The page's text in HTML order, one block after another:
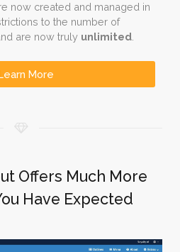
now created and managed in
to the number of
are now truly unlimited
More
Offers Much More
Have Expected